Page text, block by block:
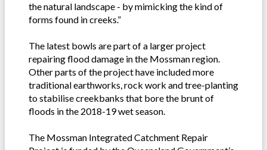
the natural landscape - by mimicking the kind of
forms found in creeks.”
The latest bowls are part of a larger project
repairing flood damage in the Mossman region.
Other parts of the project have included more
traditional earthworks, rock work and tree-planting
to stabilise creekbanks that bore the brunt of
floods in the 2018-19 wet season.
The Mossman Integrated Catchment Repair